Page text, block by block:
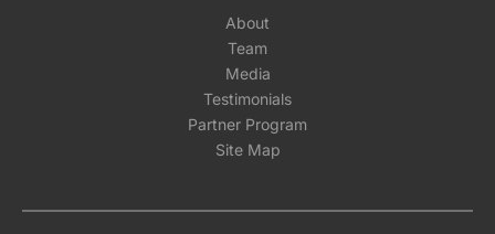
About
Team
Media
Testimonials
Partner Program
Site Map